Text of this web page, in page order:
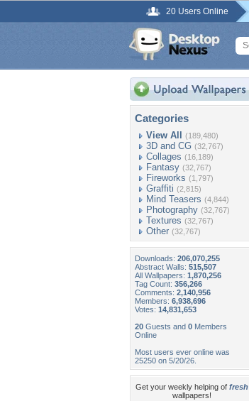
20 Users Online
Categories
View All (189,480)
3D and CG (32,767)
Collages (16,189)
Fantasy (32,767)
Fireworks (1,797)
Graffiti (2,815)
Mind Teasers (4,844)
Photography (32,767)
Textures (32,767)
Other (32,767)
Downloads: 206,070,255
Abstract Walls: 515,507
All Wallpapers: 1,870,256
Tag Count: 356,266
Comments: 2,140,956
Members: 6,938,696
Votes: 14,831,653
20 Guests and 0 Members
Online
Most users ever online was
25250 on 5/20/26.
Get your weekly helping of fresh
wallpapers!